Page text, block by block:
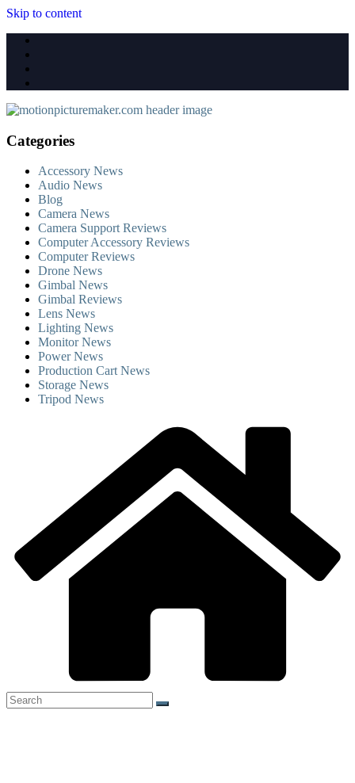
Skip to content
Categories
Accessory News
Audio News
Blog
Camera News
Camera Support Reviews
Computer Accessory Reviews
Computer Reviews
Drone News
Gimbal News
Gimbal Reviews
Lens News
Lighting News
Monitor News
Power News
Production Cart News
Storage News
Tripod News